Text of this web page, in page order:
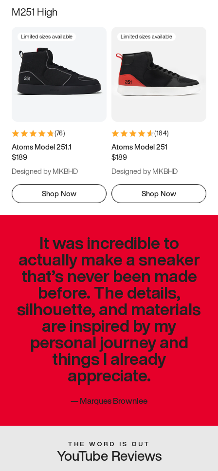
M251 High
Limited sizes available
(76)
Atoms Model 251.1
$189
Designed by MKBHD
Shop Now
Limited sizes available
(184)
Atoms Model 251
$189
Designed by MKBHD
Shop Now
It was incredible to
actually make a sneaker
that’s never been made
before. The details,
silhouette, and materials
are inspired by my
personal journey and
things I already
appreciate.
—Marques Brownlee
THE WORD IS OUT
YouTube Reviews